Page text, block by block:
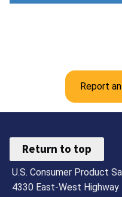
Report
Return to top
U.S. Consumer Product
4330 East-West